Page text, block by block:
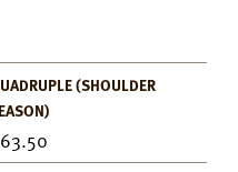
(SHOULDER
63.50